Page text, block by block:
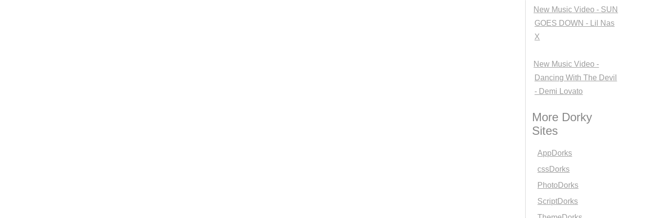
New Music Video - SUN
GOES DOWN - Lil Nas
X
New Music Video -
Dancing With The Devil
- Demi Lovato
More Dorky
Sites
AppDorks
cssDorks
PhotoDorks
ScriptDorks